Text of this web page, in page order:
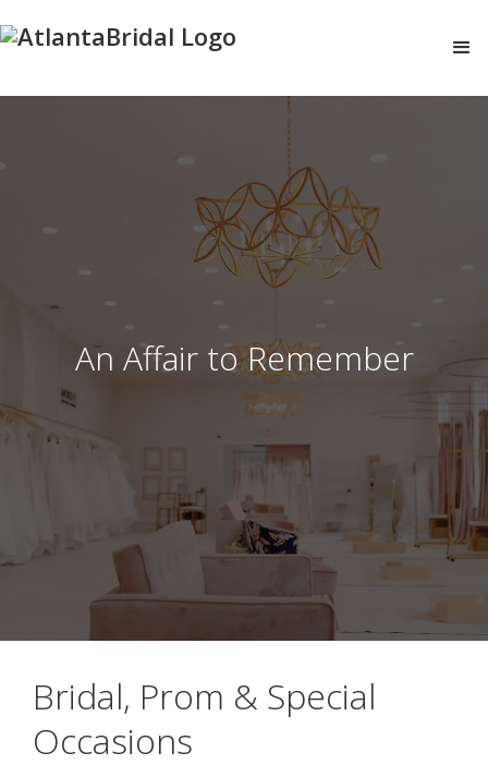
An Affair to Remember
Bridal, Prom & Special
Occasions